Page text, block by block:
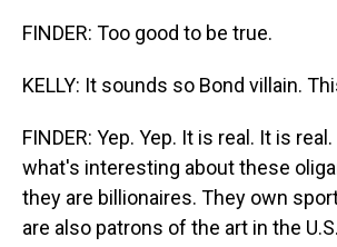
FINDER: Too good to be true.
KELLY: It sounds so Bond villain.
FINDER: Yep. Yep. It is real. It is
what's interesting about these
they are billionaires. They own
are also patrons of the art in the